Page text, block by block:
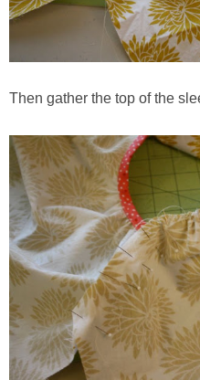
Then gather the top of the